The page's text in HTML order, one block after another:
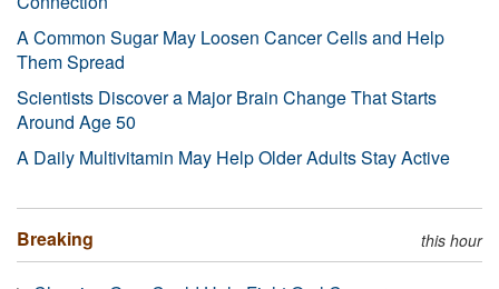
A Common Sugar May Loosen Cancer Cells and Help
Them Spread
Scientists Discover a Major Brain Change That Starts
Around Age 50
A Daily Multivitamin May Help Older Adults Stay Active
Breaking this hour